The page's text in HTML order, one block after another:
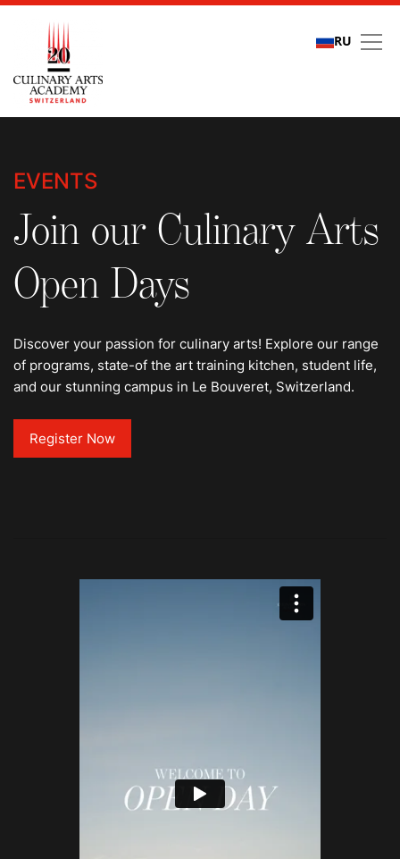
RU
EVENTS
Join our Culinary Arts
Open Days
Discover your passion for culinary arts! Explore our range
of programs, state-of the art training kitchen, student life,
and our stunning campus in Le Bouveret, Switzerland.
Register Now